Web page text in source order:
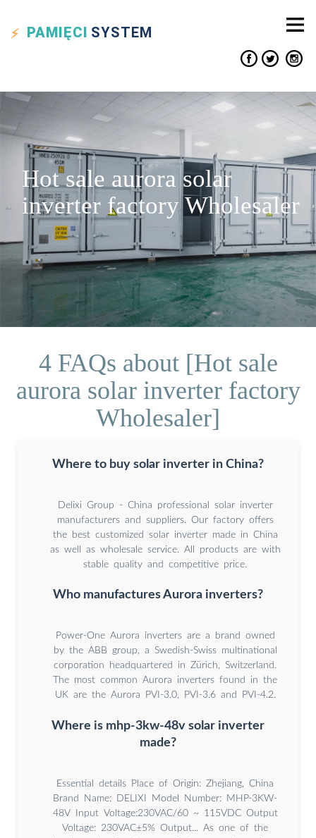
PAMIĘCI SYSTEM
Hot sale aurora solar
inverter factory Wholesaler
4 FAQs about [Hot sale
aurora solar inverter factory
Wholesaler]
Where to buy solar inverter in China?
Delixi Group - China professional solar inverter
manufacturers and suppliers. Our factory offers
the best customized solar inverter made in China
as well as wholesale service. All products are with
stable quality and competitive price.
Who manufactures Aurora inverters?
Power-One Aurora inverters are a brand owned
by the ABB group, a Swedish-Swiss multinational
corporation headquartered in Zürich, Switzerland.
The most common Aurora inverters found in the
UK are the Aurora PVI-3.0, PVI-3.6 and PVI-4.2.
Where is mhp-3kw-48v solar inverter
made?
Essential details Place of Origin: Zhejiang, China
Brand Name: DELIXI Model Number: MHP-3KW-
48V Input Voltage:230VAC/60 ~ 115VDC Output
Voltage: 230VAC±5% Output... As one of the